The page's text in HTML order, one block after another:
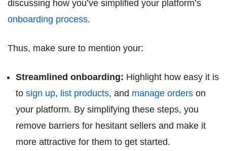
discussing how you’ve simplified your platform’s
onboarding process.
Thus, make sure to mention your:
Streamlined onboarding: Highlight how easy it is
to sign up, list products, and manage orders on
your platform. By simplifying these steps, you
remove barriers for hesitant sellers and make it
more attractive for them to get started.